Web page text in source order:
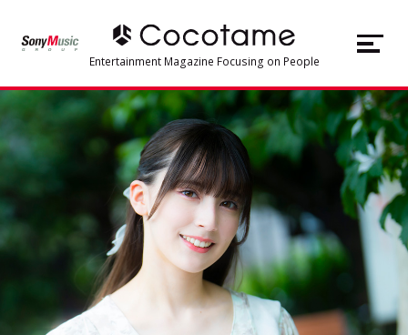
TOP
Articles
About Cocotame
#Music #Voice Actor
JP EN
Entertainment Magazine Focusing on People